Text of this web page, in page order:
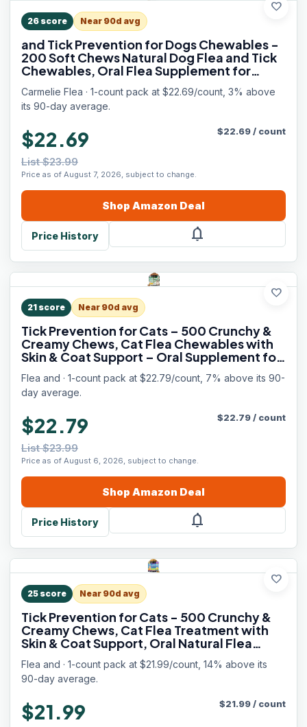
favorite
26 score Near 90d avg
and Tick Prevention for Dogs Chewables -
200 Soft Chews Natural Dog Flea and Tick
Chewables, Oral Flea Supplement for
Dogs, Puppy Flea Support - All Breeds &
Ages - Chicken Flavor
Carmelie Flea · 1-count pack at $22.69/count, 3% above
its 90-day average.
$22.69
List $23.99
Price as of August 7, 2026, subject to change.
$22.69/ count
Shop Amazon Deal
Price History notifications
favorite
21 score Near 90d avg
Tick Prevention for Cats – 500 Crunchy &
Creamy Chews, Cat Flea Chewables with
Skin & Coat Support – Oral Supplement for
All Breeds & Ages – Natural Chicken Flavor
Flea and · 1-count pack at $22.79/count, 7% above its 90-
day average.
$22.79
List $23.99
Price as of August 6, 2026, subject to change.
$22.79/ count
Shop Amazon Deal
Price History notifications
favorite
25 score Near 90d avg
Tick Prevention for Cats - 500 Crunchy &
Creamy Chews, Cat Flea Treatment with
Skin & Coat Support, Oral Natural Flea
Chewables for Gut & Immunity Support for
All Breeds & Ages Chicken Flavor
Flea and · 1-count pack at $21.99/count, 14% above its
90-day average.
$21.99 $21.99/ count